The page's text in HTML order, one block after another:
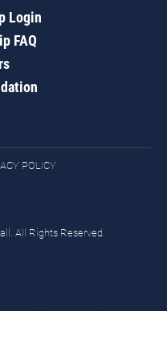
Login
FAQ
POLICY
All Rights Reserved.